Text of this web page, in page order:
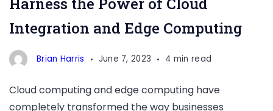
of
Cloud
and
Edge
Computing
Integration and Edge Computing
Brian Harris June 7, 2023 4 min read
Cloud computing and edge computing have
completely transformed the way businesses